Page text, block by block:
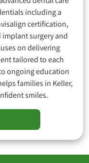
including a
certification,
surgery and
on delivering
tailored to each
ongoing education
families in Keller,
smiles.